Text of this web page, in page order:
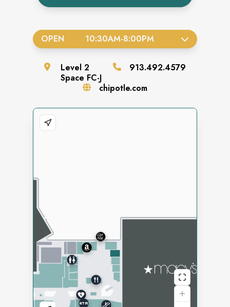
OPEN 10:30AM-8:00PM
Level 2
Space FC-J
913.492.4579
chipotle.com